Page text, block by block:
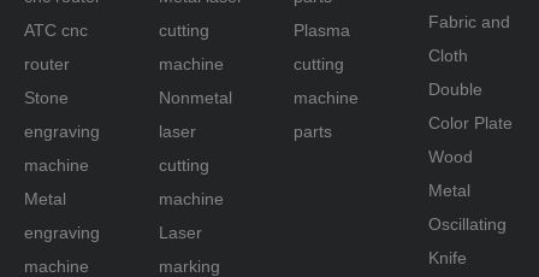
ATC cnc
router
Stone
engraving
machine
Metal
engraving
machine
cutting
machine
Nonmetal
laser
cutting
machine
Laser
marking
Plasma
cutting
machine
parts
Fabric and
Cloth
Double
Color Plate
Wood
Metal
Oscillating
Knife